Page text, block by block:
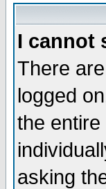
I cannot
There
logged
the
asking